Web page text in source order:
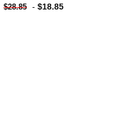
$28.85 - $18.85